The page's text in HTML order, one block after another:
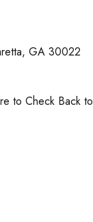
GA 30022
to Check Back to